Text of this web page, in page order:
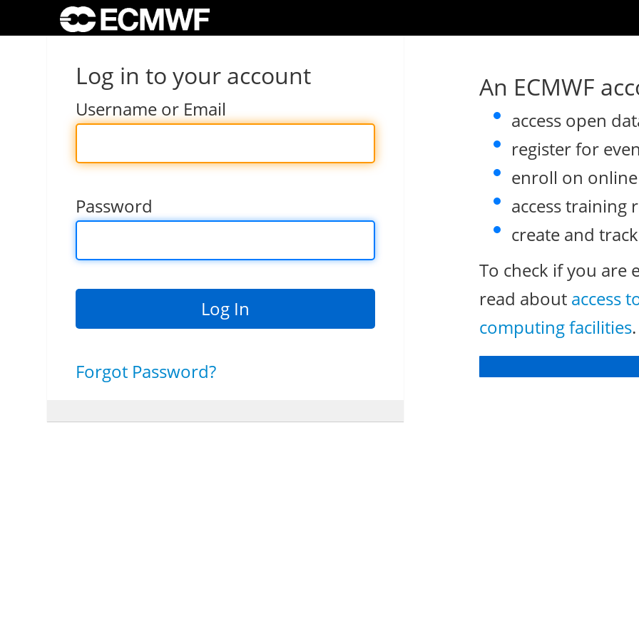
Log in to your account
Username or Email
Password
Forgot Password?
An ECMWF
access open
register for
enroll on
access training
create and
To check if you are
read about access
computing facilities.